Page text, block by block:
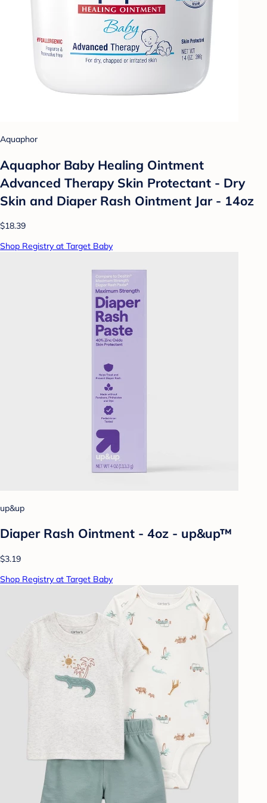
Aquaphor
Aquaphor Baby Healing Ointment
Advanced Therapy Skin Protectant - Dry
Skin and Diaper Rash Ointment Jar - 14oz
$18.39
Shop Registry at Target Baby
up&up
Diaper Rash Ointment - 4oz - up&up™
$3.19
Shop Registry at Target Baby